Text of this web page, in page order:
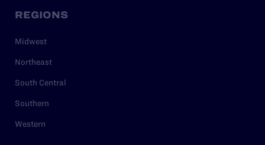
REGIONS
Midwest
Northeast
South Central
Southern
Western